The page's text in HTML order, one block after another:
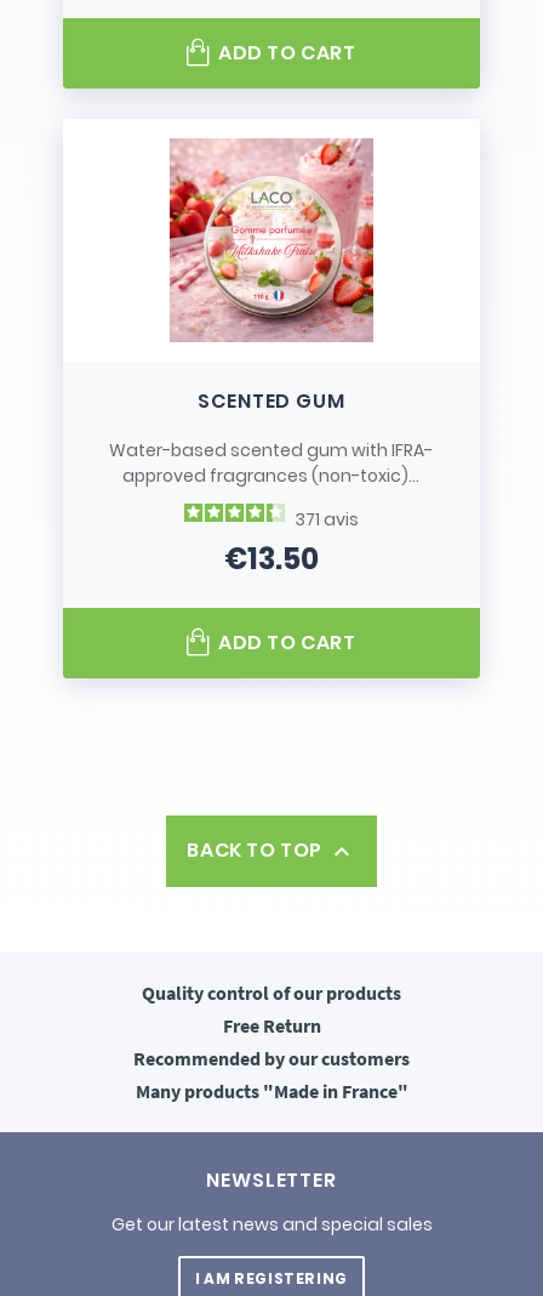
ADD TO CART
SCENTED GUM
Water-based scented gum with IFRA-
approved fragrances (non-toxic)...
371 avis
Price
€13.50
ADD TO CART
BACK TO TOP 
Quality controlof our products
FreeReturn
Recommended by our customers
Many products"Made in France"
NEWSLETTER
Get our latest news and special sales
I AM REGISTERING